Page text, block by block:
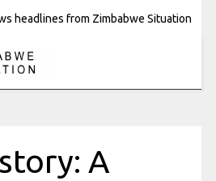
headlines from Zimbabwe Situation
A